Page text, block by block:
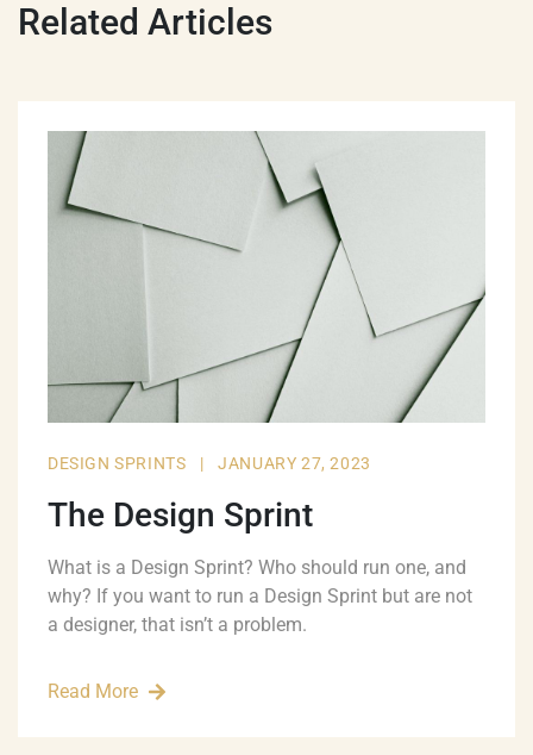
Related Articles
DESIGN SPRINTS | JANUARY 27, 2023
The Design Sprint
What is a Design Sprint? Who should run one, and
why? If you want to run a Design Sprint but are not
a designer, that isn’t a problem.
Read More